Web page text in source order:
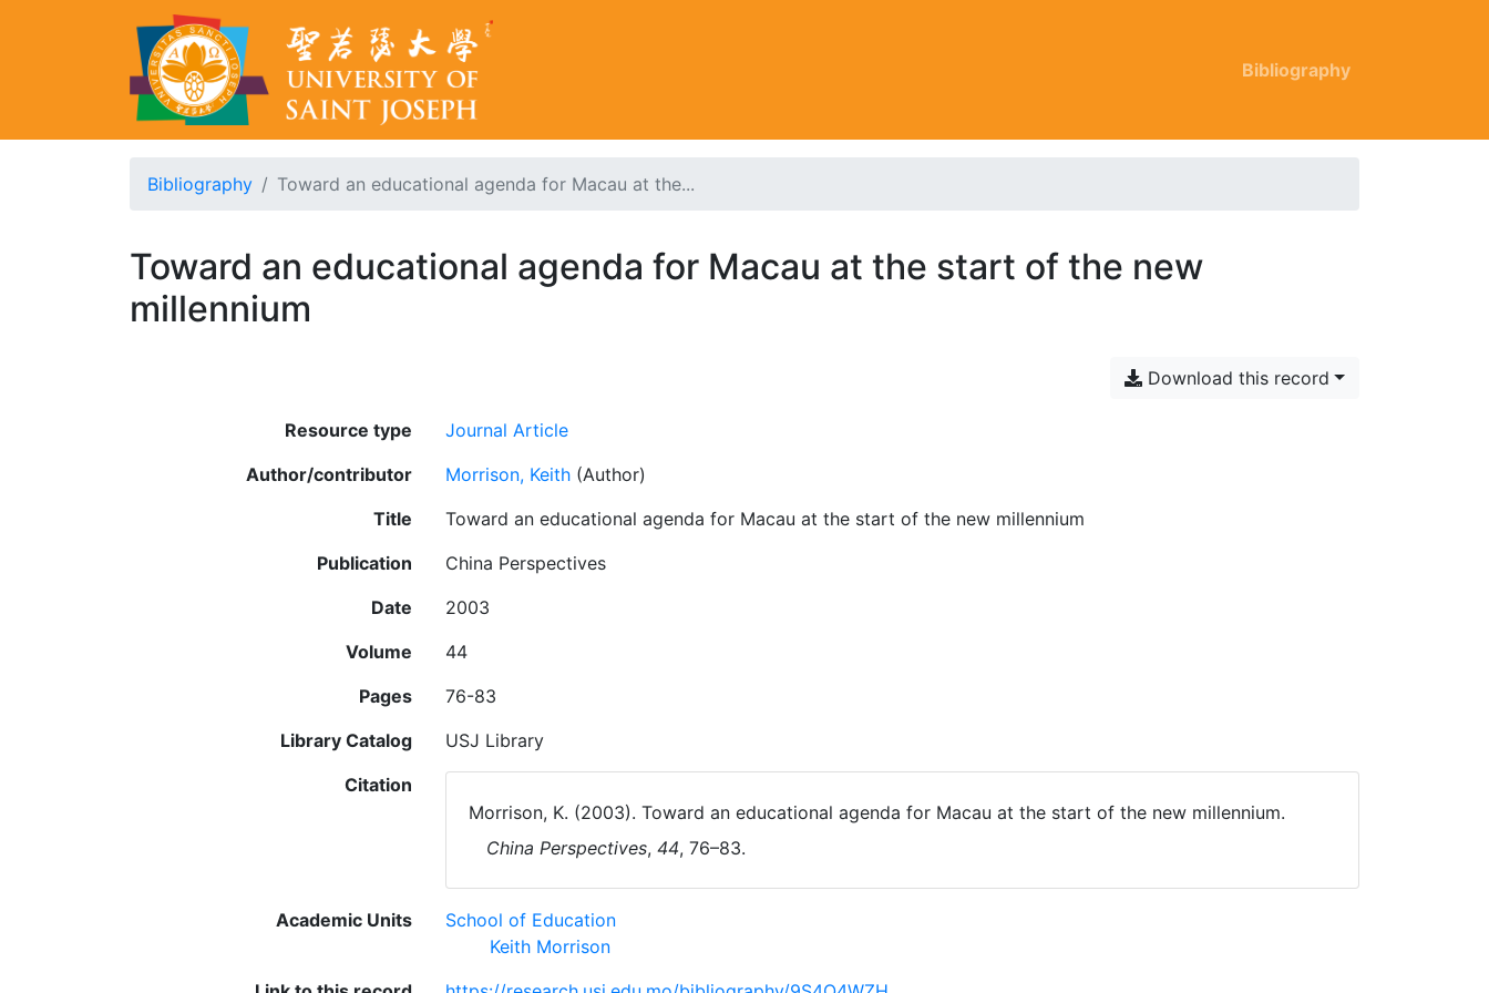
Bibliography
Bibliography Toward an educational agenda for Macau at the...
Toward an educational agenda for Macau at the start of the new
millennium
Download this record
Resource type
Journal Article
Author/contributor
Morrison, Keith (Author)
Title
Toward an educational agenda for Macau at the start of the new millennium
Publication
China Perspectives
Date
2003
Volume
44
Pages
76-83
Library Catalog
USJ Library
Citation
Morrison, K. (2003). Toward an educational agenda for Macau at the start of the new millennium.
China Perspectives, 44, 76–83.
Academic Units
School of Education
Keith Morrison